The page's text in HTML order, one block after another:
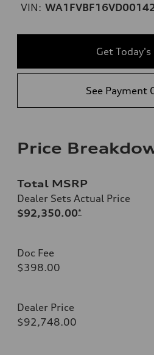
VIN:
Get Today's
See Payment
Price
Total MSRP
Dealer Sets Actual Price
$92,350.00*
Doc Fee
$398.00
Dealer Price
$92,748.00